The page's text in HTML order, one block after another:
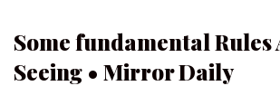
Some fundamental Rules
Seeing • Mirror Daily